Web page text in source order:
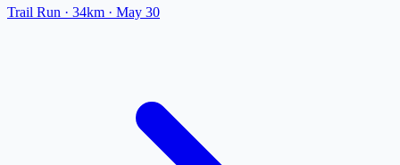
Trail Run · 34km · May 30